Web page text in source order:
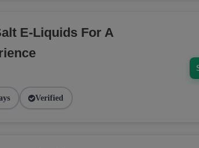
E-Liquids For A
Verified